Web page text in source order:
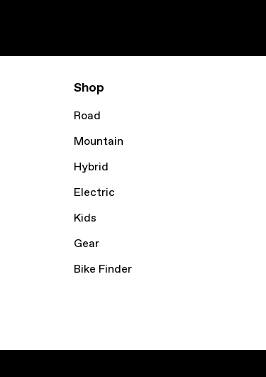
Shop
Road
Mountain
Hybrid
Electric
Kids
Gear
Bike Finder